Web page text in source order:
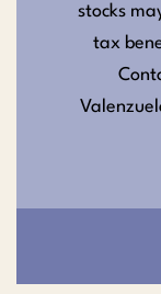
stocks
tax